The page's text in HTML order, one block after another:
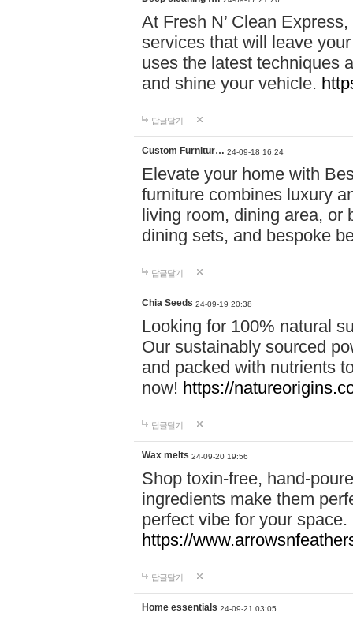
At Fresh N’ Clean
services that will leave
uses the latest techniques
and shine your vehicle.
답글달기
Custom Furnitur… 24-09-18 16:24
Elevate your home with
furniture combines luxury
living room, dining area, or
dining sets, and bespoke
답글달기
Chia Seeds 24-09-19 20:38
Looking for 100% natural
Our sustainably sourced
and packed with nutrients
now! https://
답글달기
Wax melts 24-09-20 19:56
Shop toxin-free, hand-
ingredients make them
perfect vibe for your
https://
답글달기
Home essentials 24-09-21 03:05